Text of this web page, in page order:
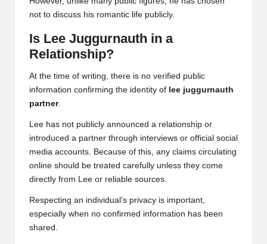
not to discuss his romantic life publicly.
Is Lee Juggurnauth in a
Relationship?
At the time of writing, there is no verified public
information confirming the identity of lee juggurnauth
partner.
Lee has not publicly announced a relationship or
introduced a partner through interviews or official social
media accounts. Because of this, any claims circulating
online should be treated carefully unless they come
directly from Lee or reliable sources.
Respecting an individual’s privacy is important,
especially when no confirmed information has been
shared.